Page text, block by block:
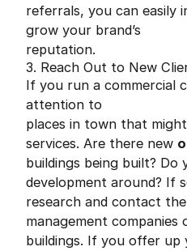
referrals, you can easily
grow your brand’s
reputation.
3. Reach Out to New
If you run a commercial
attention to
places in town that
services. Are there new
buildings being built? Do
development around? If
research and contact
management companies
buildings. If you offer up